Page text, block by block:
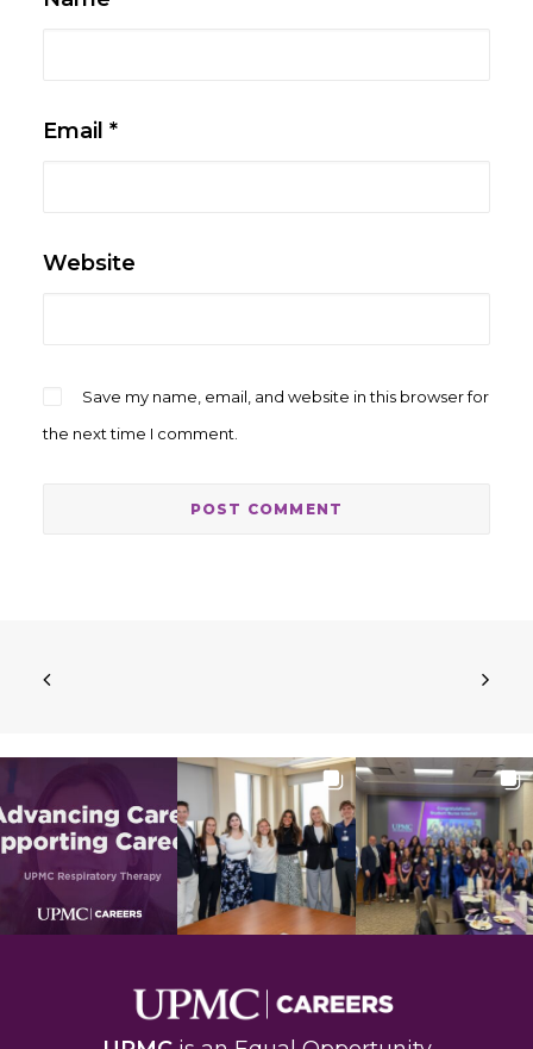
Email *
Website
Save my name, email, and website in this browser for
the next time I comment.